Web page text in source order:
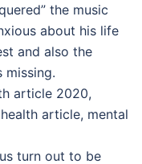
the music
about his life
and also the
missing.
article 2020,
article, mental
turn out to be